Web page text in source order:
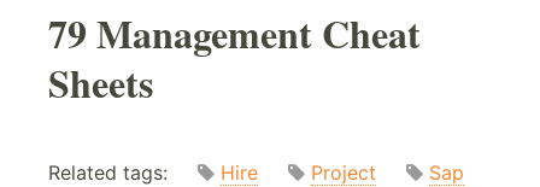
79 Management Cheat
Sheets
Related tags: Hire Project
Sap